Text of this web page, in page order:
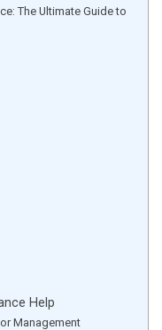
The Ultimate Guide to
Help
Management